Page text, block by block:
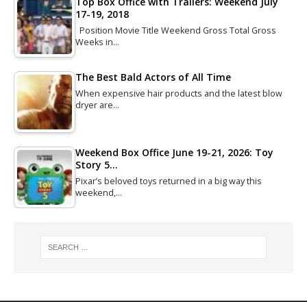
17-19, 2018
Position Movie Title Weekend Gross Total Gross
Weeks in…
The Best Bald Actors of All Time
When expensive hair products and the latest blow
dryer are…
Weekend Box Office June 19-21, 2026: Toy
Story 5…
Pixar’s beloved toys returned in a big way this
weekend,…